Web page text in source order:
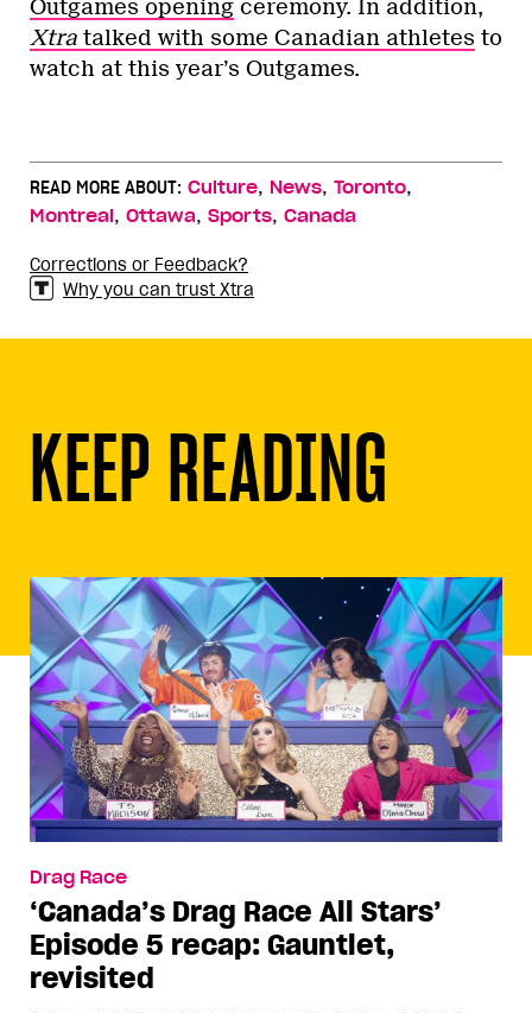
Outgames opening ceremony. In addition,
Xtra talked with some Canadian athletes to
watch at this year’s Outgames.
READ MORE ABOUT: Culture, News, Toronto,
Montreal, Ottawa, Sports, Canada
Corrections or Feedback?
Why you can trust Xtra
KEEP READING
Drag Race
‘Canada’s Drag Race All Stars’
Episode 5 recap: Gauntlet,
revisited